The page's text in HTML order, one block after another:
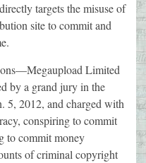
targets the misuse of
site to commit and
Limited
by a grand jury in the
5, 2012, and charged with
conspiring to commit
to commit money
of criminal copyright